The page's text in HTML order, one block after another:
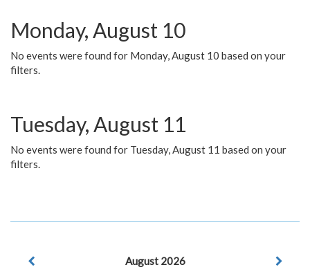
Monday, August 10
No events were found for Monday, August 10 based on your
filters.
Tuesday, August 11
No events were found for Tuesday, August 11 based on your
filters.
August 2026